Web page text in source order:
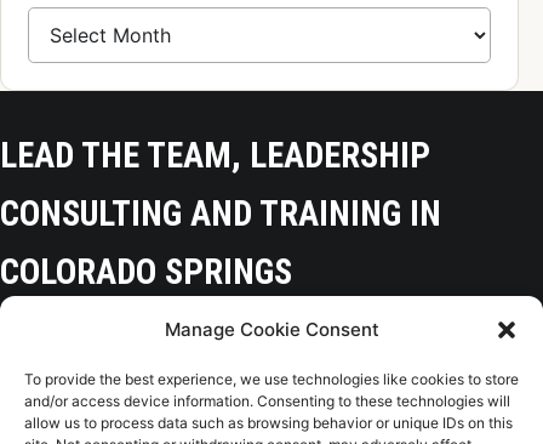
Manage Cookie Consent
To provide the best experience, we use technologies like cookies to store
and/or access device information. Consenting to these technologies will
allow us to process data such as browsing behavior or unique IDs on this
Blog Archive
LEAD THE TEAM, LEADERSHIP
CONSULTING AND TRAINING IN
COLORADO SPRINGS
Colorado Springs, CO 80918
(719) 425-9136